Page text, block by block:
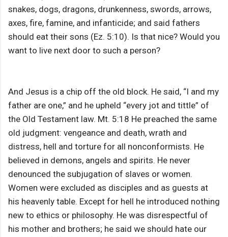
snakes, dogs, dragons, drunkenness, swords, arrows,
axes, fire, famine, and infanticide; and said fathers
should eat their sons (Ez. 5:10). Is that nice? Would you
want to live next door to such a person?
And Jesus is a chip off the old block. He said, “I and my
father are one,” and he upheld “every jot and tittle” of
the Old Testament law. Mt. 5:18 He preached the same
old judgment: vengeance and death, wrath and
distress, hell and torture for all nonconformists. He
believed in demons, angels and spirits. He never
denounced the subjugation of slaves or women.
Women were excluded as disciples and as guests at
his heavenly table. Except for hell he introduced nothing
new to ethics or philosophy. He was disrespectful of
his mother and brothers; he said we should hate our